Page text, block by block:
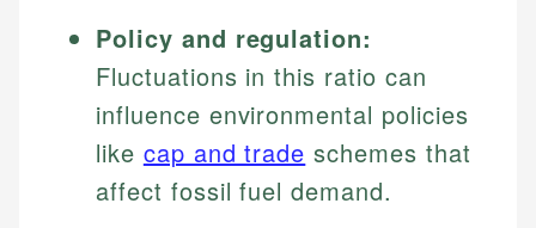
Policy and regulation:
Fluctuations in this ratio can
influence environmental policies
like cap and trade schemes that
affect fossil fuel demand.